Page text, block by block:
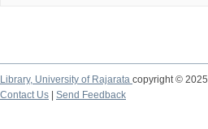
Library, University of Rajarata copyright © 2025
Contact Us
Send Feedback